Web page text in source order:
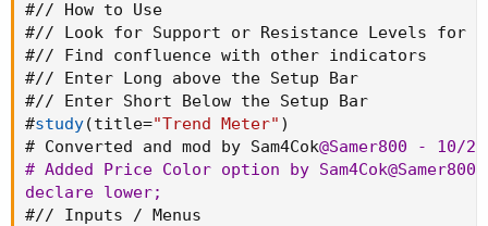
#// How to Use
#// Look for Support or Resistance Levels for
#// Find confluence with other indicators
#// Enter Long above the Setup Bar
#// Enter Short Below the Setup Bar
#study(title="Trend Meter" )
# Converted and mod by Sam4Cok@Samer800 - 10/
# Added Price Color option by Sam4Cok@Samer800
declare lower;
#// Inputs / Menus